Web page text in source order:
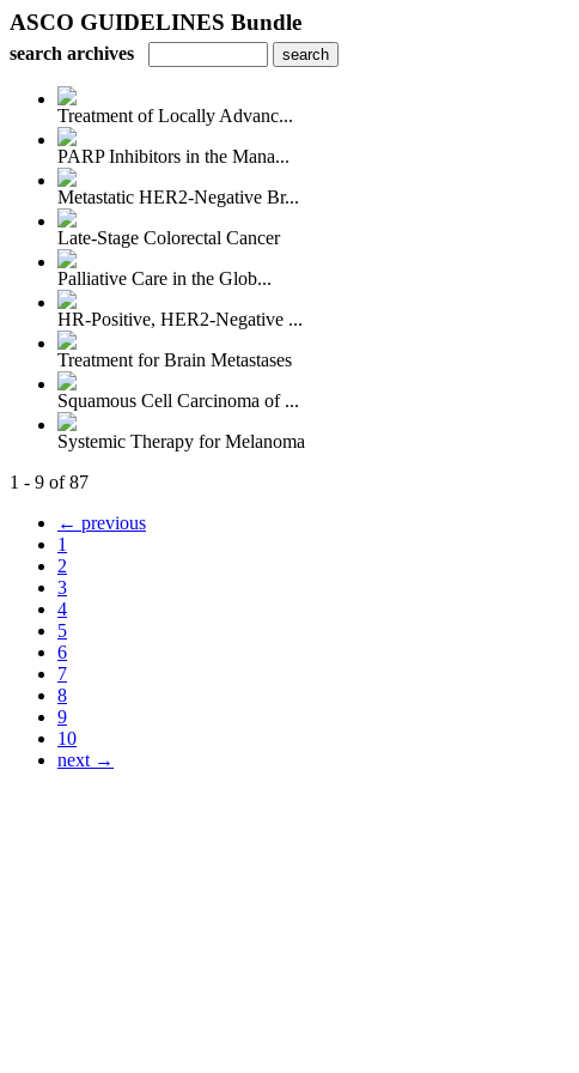
ASCO GUIDELINES Bundle
search archives
Treatment of Locally Advanc...
PARP Inhibitors in the Mana...
Metastatic HER2-Negative Br...
Late-Stage Colorectal Cancer
Palliative Care in the Glob...
HR-Positive, HER2-Negative ...
Treatment for Brain Metastases
Squamous Cell Carcinoma of ...
Systemic Therapy for Melanoma
1 - 9 of 87
← previous
1
2
3
4
5
6
7
8
9
10
next →